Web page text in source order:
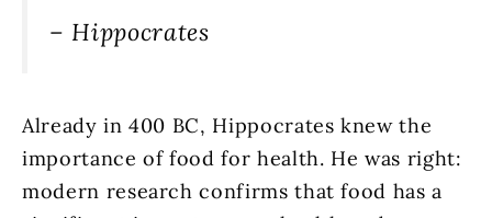
– Hippocrates
Already in 400 BC, Hippocrates knew the
importance of food for health. He was right:
modern research confirms that food has a